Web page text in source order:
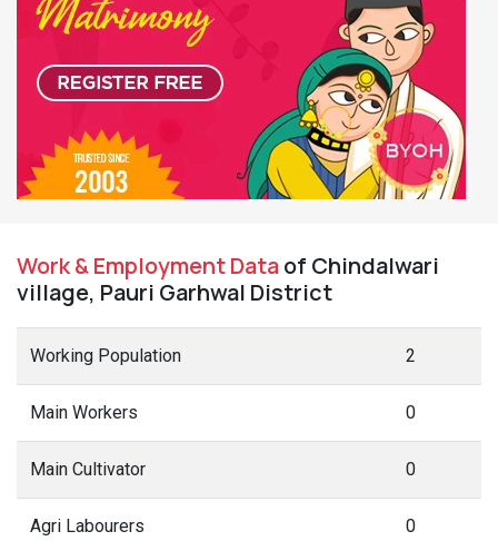
Work & Employment Dataof Chindalwari
village, Pauri Garhwal District
Working Population 2
Main Workers 0
Main Cultivator 0
Agri Labourers 0